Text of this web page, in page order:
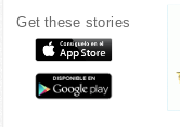
Get these stories